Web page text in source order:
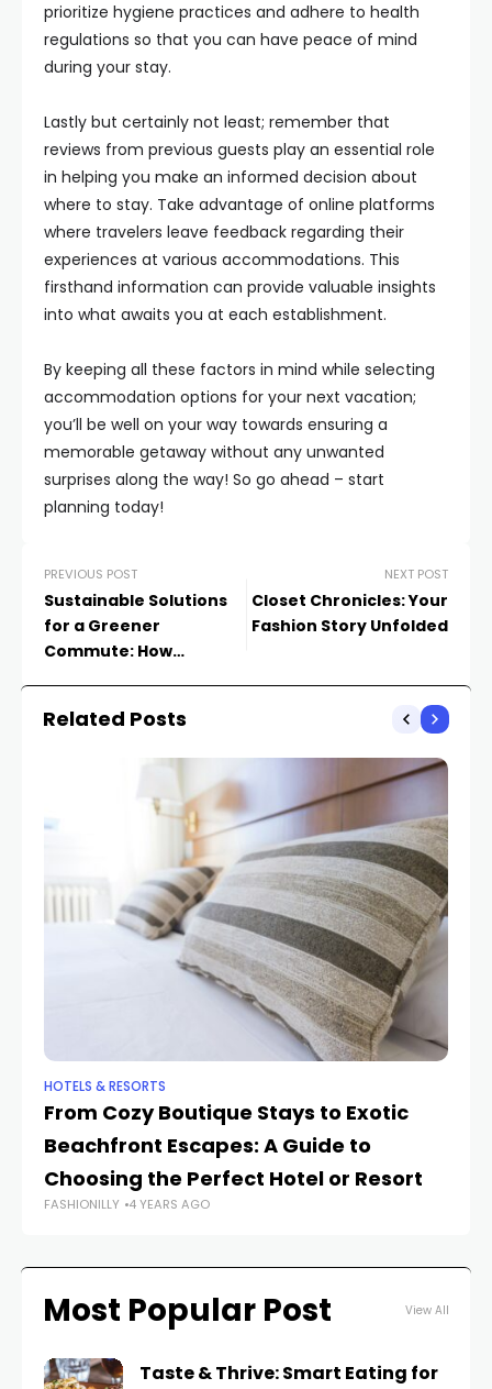
prioritize hygiene practices and adhere to health
regulations so that you can have peace of mind
during your stay.
Lastly but certainly not least; remember that
reviews from previous guests play an essential role
in helping you make an informed decision about
where to stay. Take advantage of online platforms
where travelers leave feedback regarding their
experiences at various accommodations. This
firsthand information can provide valuable insights
into what awaits you at each establishment.
By keeping all these factors in mind while selecting
accommodation options for your next vacation;
you’ll be well on your way towards ensuring a
memorable getaway without any unwanted
surprises along the way! So go ahead – start
planning today!
PREVIOUS POST
Sustainable Solutions
for a Greener
Commute: How
NEXT POST
Closet Chronicles: Your
Fashion Story Unfolded
Related Posts
HOTELS & RESORTS
From Cozy Boutique Stays to Exotic
Beachfront Escapes: A Guide to
Choosing the Perfect Hotel or Resort
FASHIONILLY 4 YEARS AGO
Most Popular Post View All
Taste & Thrive: Smart Eating for